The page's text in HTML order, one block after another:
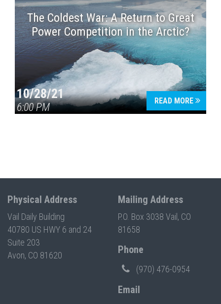
The Coldest War: A Return to Great
Power Competition in the Arctic?
10/28/21
6:00 PM
READ MORE
Physical Address
Vail Daily Building
40780 US HWY 6 and 24
Suite 203
Avon, CO 81620
Mailing Address
P.O. Box 3038 Vail, CO
81658
Phone
(970) 476-0954
Email